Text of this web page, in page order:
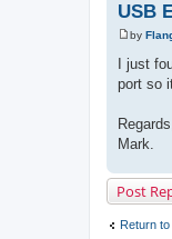
USB
P
s
t
by
I just
port so
Mark.
Post
Return to